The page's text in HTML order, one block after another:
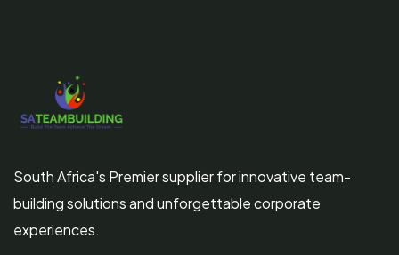
South Africa's Premier supplier for innovative team-
building solutions and unforgettable corporate
experiences.